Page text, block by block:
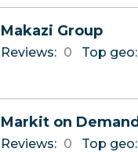
Makazi Group
Reviews: 0 Top geo:
Markit on Demand
Reviews: 0 Top geo: